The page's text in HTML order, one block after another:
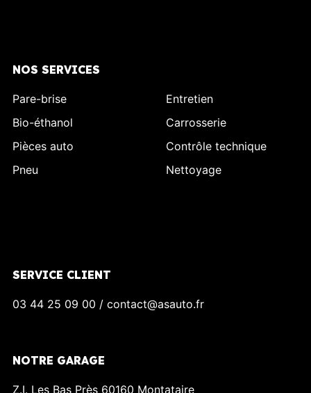
NOS SERVICES
Pare-brise
Entretien
Bio-éthanol
Carrosserie
Pièces auto
Contrôle technique
Pneu
Nettoyage
SERVICE CLIENT
03 44 25 09 00 / contact@asauto.fr
NOTRE GARAGE
Z.I. Les Bas Près 60160 Montataire